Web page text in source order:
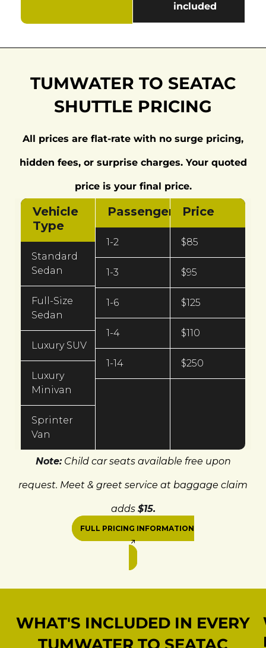
included
TUMWATER TO SEATAC
SHUTTLE PRICING
All prices are flat-rate with no surge pricing,
hidden fees, or surprise charges. Your quoted
price is your final price.
Vehicle
Type
Standard
Sedan
Full-Size
Sedan
Luxury SUV
Luxury
Minivan
Sprinter
Van
Passengers
1-2
1-3
1-6
1-4
1-14
Price
$85
$95
$125
$110
$250
Note:Child car seats available free upon
request. Meet & greet service at baggage claim
adds $15.
FULL PRICING INFORMATION
WHAT'S INCLUDED IN EVERY